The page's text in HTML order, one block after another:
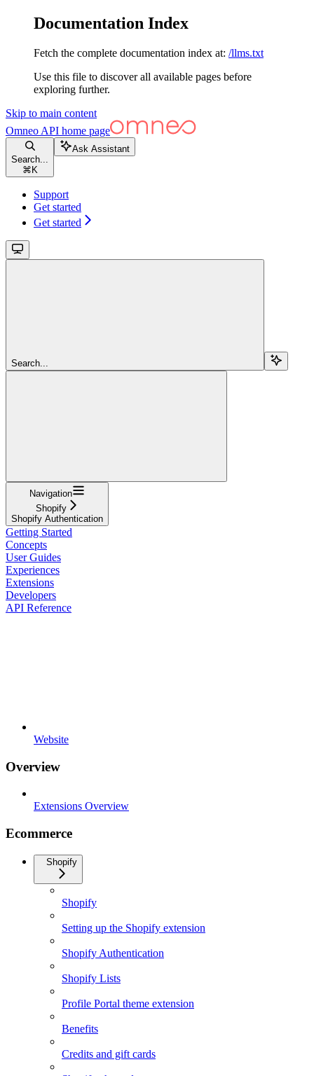
Documentation Index
Fetch the complete documentation index at: /llms.txt
Use this file to discover all available pages before
exploring further.
Skip to main content
Omneo API home page
Search...
⌘ K
Ask Assistant
Support
Get started
Get started
Search...
Navigation
Shopify
Shopify Authentication
Getting Started
Concepts
User Guides
Experiences
Extensions
Developers
API Reference
Website
Overview
Extensions Overview
Ecommerce
Shopify
Shopify
Setting up the Shopify extension
Shopify Authentication
Shopify Lists
Profile Portal theme extension
Benefits
Credits and gift cards